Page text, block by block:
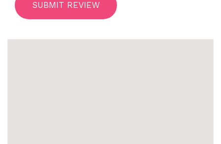
SUBMIT REVIEW